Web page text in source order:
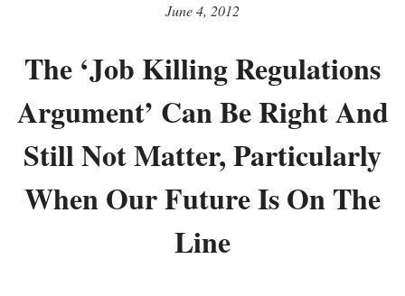
June 4, 2012
The ‘Job Killing Regulations
Argument’ Can Be Right And
Still Not Matter, Particularly
When Our Future Is On The
Line